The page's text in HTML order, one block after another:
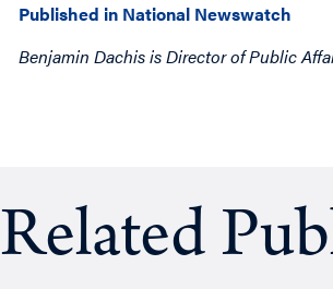
Published in National Newswatch
Benjamin Dachis is Director of Public
Related